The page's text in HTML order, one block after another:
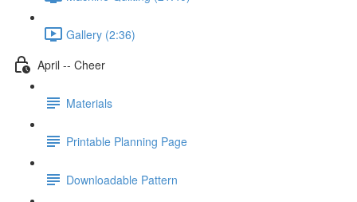
Gallery (2:36)
April -- Cheer
Materials
Printable Planning Page
Downloadable Pattern